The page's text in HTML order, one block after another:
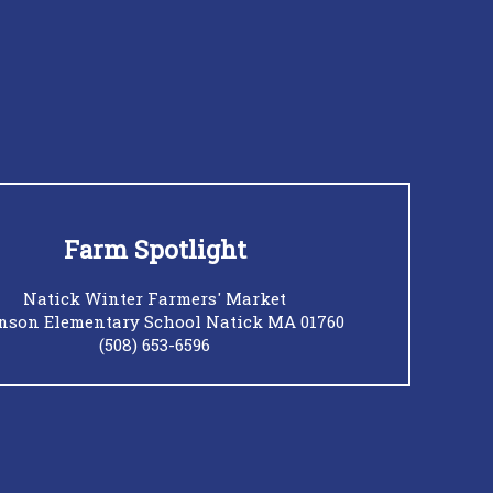
Farm Spotlight
Natick Winter Farmers' Market
Elementary School Natick MA 01760
(508) 653-6596